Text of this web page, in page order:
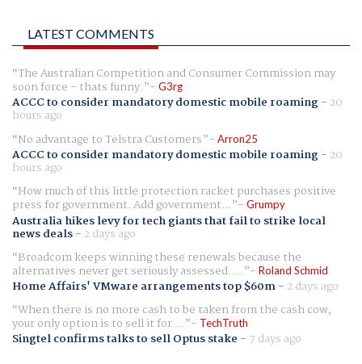
LATEST COMMENTS
The Australian Competition and Consumer Commission may
soon force - thats funny. G3rg
ACCC to consider mandatory domestic mobile roaming- 20
hours ago
No advantage to Telstra Customers
Arron25
ACCC to consider mandatory domestic mobile roaming- 20
hours ago
How much of this little protection racket purchases positive
press for government. Add government... Grumpy
Australia hikes levy for tech giants that fail to strike local
news deals- 2 days ago
Broadcom keeps winning these renewals because the
alternatives never get seriously assessed. ... Roland Schmid
Home Affairs' VMware arrangements top $60m- 2 days ago
When there is no more cash to be taken from the cash cow,
your only option is to sell it for ... TechTruth
Singtel confirms talks to sell Optus stake - 7 days ago